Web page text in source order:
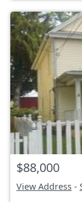
$88,000
View Address -